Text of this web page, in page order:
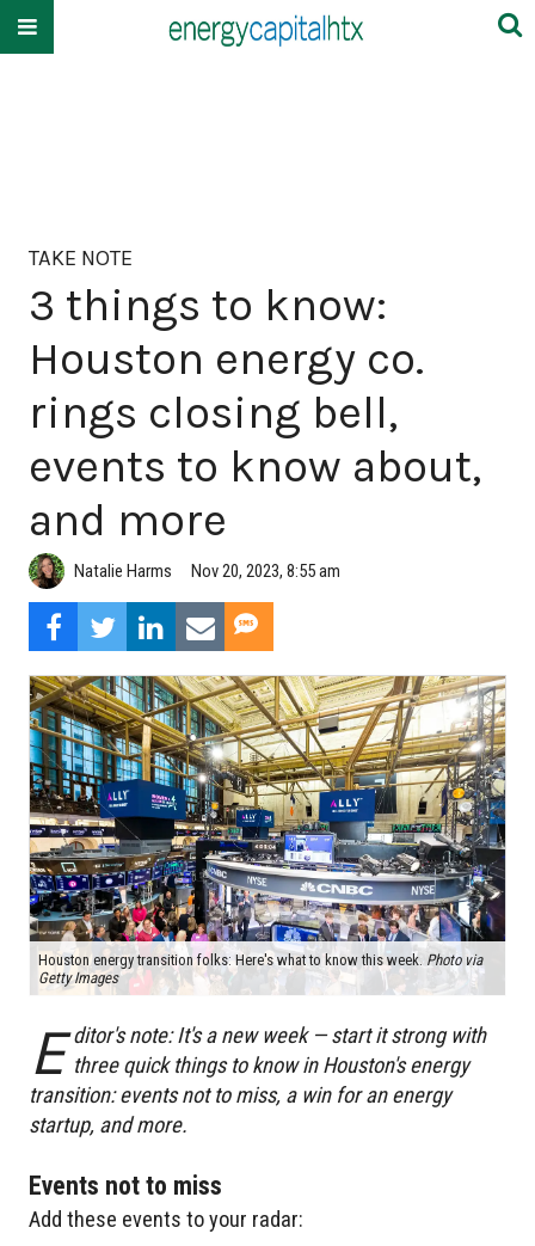
TAKE NOTE
3 things to know:
Houston energy co.
rings closing bell,
events to know about,
and more
Natalie Harms Nov 20, 2023, 8:55 am
Houston energy transition folks: Here's what to know this week. Photo via
Getty Images
E ditor's note: It's a new week — start it strong with
three quick things to know in Houston's energy
transition: events not to miss, a win for an energy
startup, and more.
Events not to miss
Add these events to your radar: